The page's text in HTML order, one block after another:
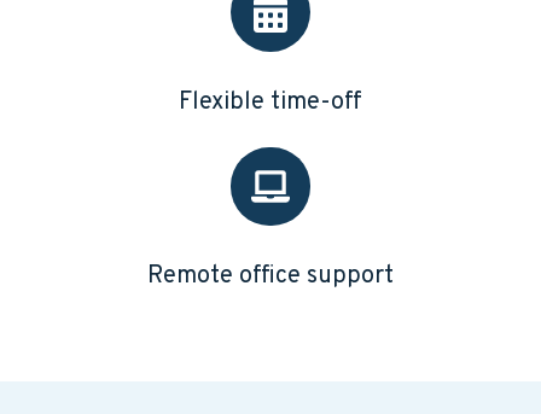
Flexible time-off
Remote office support